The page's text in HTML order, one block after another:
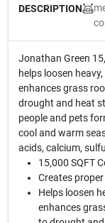
DESCRIPTION
Jonathan Green
helps loosen
enhances grass
drought and heat
people and pets
cool and warm
acids, calcium,
15,000 SQFT
Creates
Helps loosen
enhances